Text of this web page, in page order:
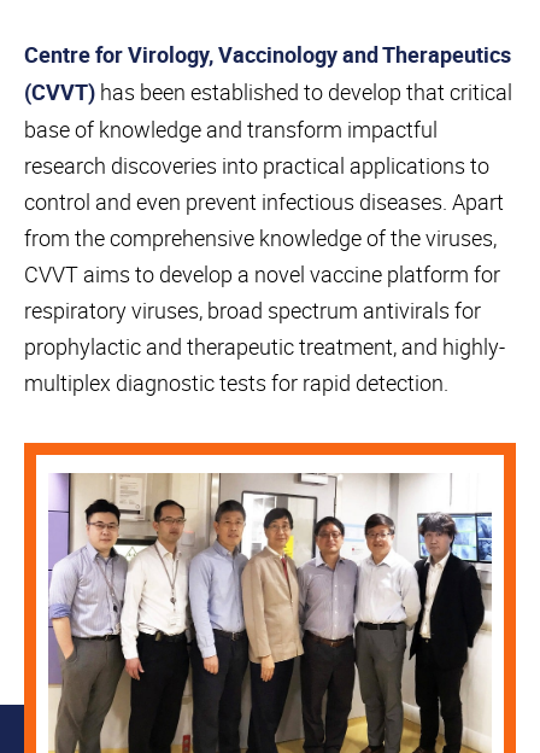
Centre for Virology, Vaccinology and Therapeutics
(CVVT) has been established to develop that critical
base of knowledge and transform impactful
research discoveries into practical applications to
control and even prevent infectious diseases. Apart
from the comprehensive knowledge of the viruses,
CVVT aims to develop a novel vaccine platform for
respiratory viruses, broad spectrum antivirals for
prophylactic and therapeutic treatment, and highly-
multiplex diagnostic tests for rapid detection.